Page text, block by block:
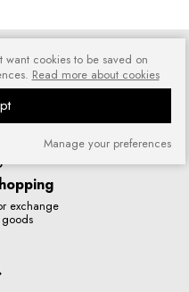
exchange
want cookies to be saved on
Read more about cookies
Manage your preferences